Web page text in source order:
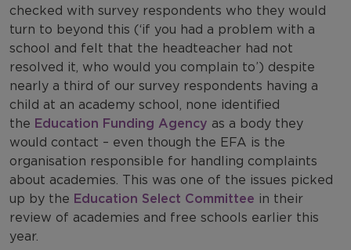
checked with survey respondents who they would
turn to beyond this (‘if you had a problem with a
school and felt that the headteacher had not
resolved it, who would you complain to’) despite
nearly a third of our survey respondents having a
child at an academy school, none identified
the Education Funding Agency as a body they
would contact – even though the EFA is the
organisation responsible for handling complaints
about academies. This was one of the issues picked
up by the Education Select Committee in their
review of academies and free schools earlier this
year.